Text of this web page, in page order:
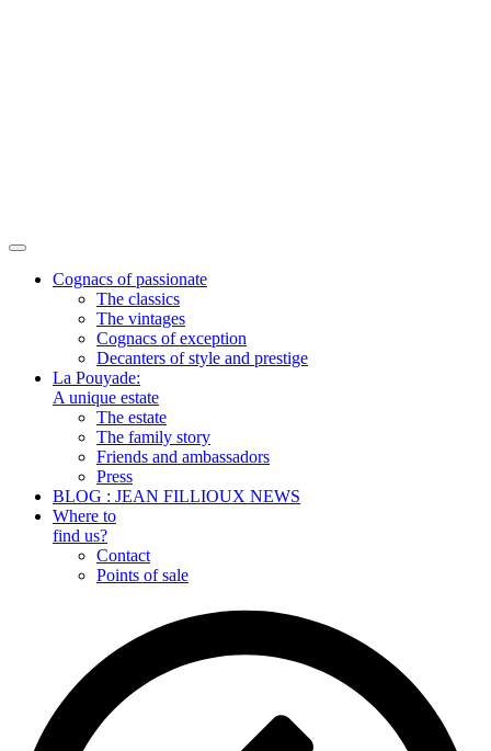
Cognacs of passionate
The classics
The vintages
Cognacs of exception
Decanters of style and prestige
La Pouyade:
A unique estate
The estate
The family story
Friends and ambassadors
Press
BLOG : JEAN FILLIOUX NEWS
Where to
find us?
Contact
Points of sale